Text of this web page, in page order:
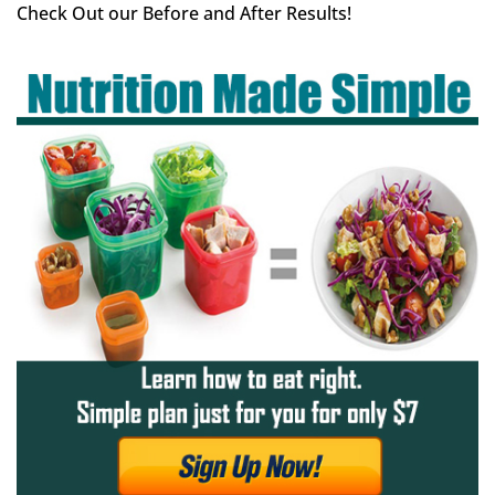
Check Out our Before and After Results!